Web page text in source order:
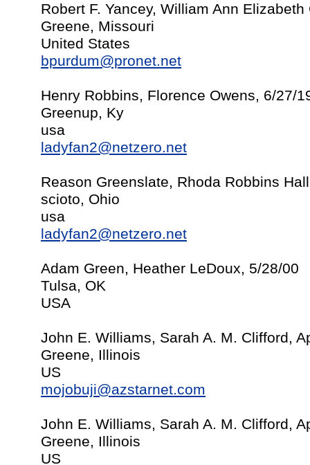
Robert F. Yancey, William Ann
Greene, Missouri
United States
bpurdum@pronet.net
Henry Robbins, Florence Owens, 6/27/
Greenup, Ky
usa
ladyfan2@netzero.net
Reason Greenslate, Rhoda Robbins
scioto, Ohio
usa
ladyfan2@netzero.net
Adam Green, Heather LeDoux, 5/28/00
Tulsa, OK
USA
John E. Williams, Sarah A. M. Clifford,
Greene, Illinois
US
mojobuji@azstarnet.com
John E. Williams, Sarah A. M. Clifford,
Greene, Illinois
US